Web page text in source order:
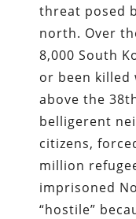
threat posed
north. Over
8,000 South
or been killed
above the
belligerent
citizens,
million
imprisoned
“hostile”